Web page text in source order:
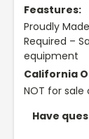
Feastures:
Proudly
Required –
equipment
California
NOT for
Have